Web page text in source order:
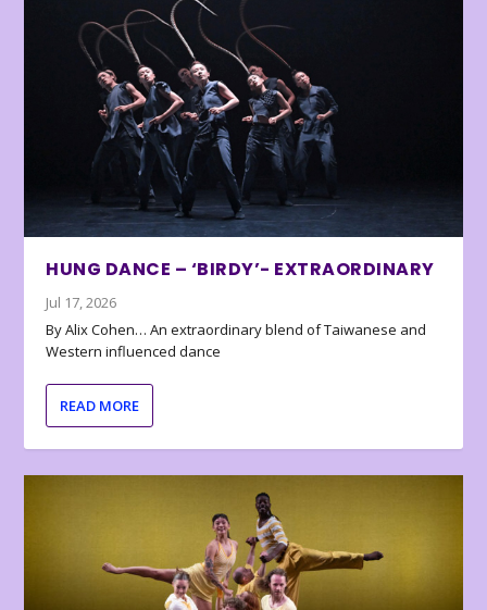
HUNG DANCE – ‘BIRDY’- EXTRAORDINARY
Jul 17, 2026
By Alix Cohen… An extraordinary blend of Taiwanese and
Western influenced dance
READ MORE